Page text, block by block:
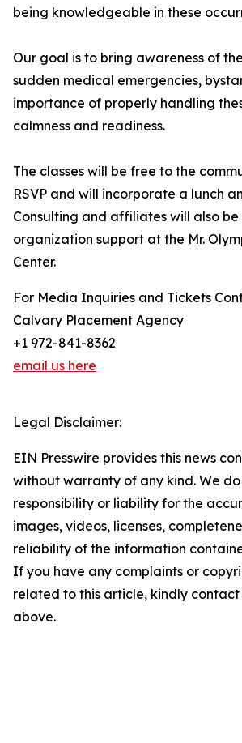
being knowledgeable in these
Our goal is to bring awareness of
sudden medical emergencies,
importance of properly handling
calmness and readiness.
The classes will be free to the
RSVP and will incorporate a lunch
Consulting and affiliates will also
organization support at the Mr.
Center.
For Media Inquiries and Tickets
Calvary Placement Agency
+1 972-841-8362
email us here
Legal Disclaimer:
EIN Presswire provides this news
without warranty of any kind. We
responsibility or liability for the
images, videos, licenses,
reliability of the information
If you have any complaints or
related to this article, kindly
above.